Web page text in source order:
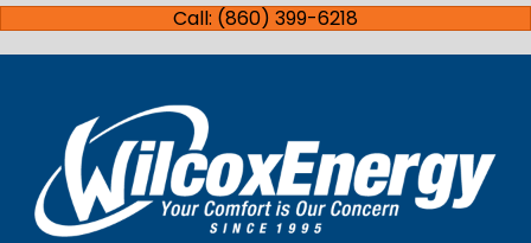
Call: (860) 399-6218